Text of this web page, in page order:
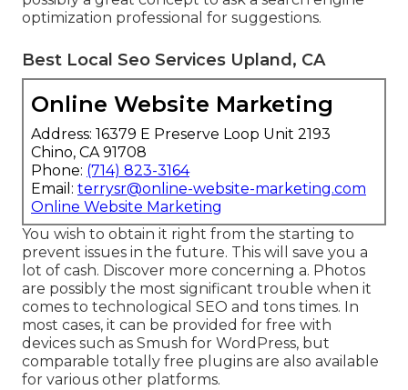
optimization professional for suggestions.
Best Local Seo Services Upland, CA
Online Website Marketing
Address: 16379 E Preserve Loop Unit 2193
Chino, CA 91708
Phone: (714) 823-3164
Email: terrysr@online-website-marketing.com
Online Website Marketing
You wish to obtain it right from the starting to
prevent issues in the future. This will save you a
lot of cash. Discover more concerning a. Photos
are possibly the most significant trouble when it
comes to technological SEO and tons times. In
most cases, it can be provided for free with
devices such as Smush for WordPress, but
comparable totally free plugins are also available
for various other platforms.